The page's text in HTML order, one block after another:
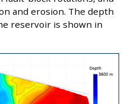
and erosion. The depth
reservoir is shown in